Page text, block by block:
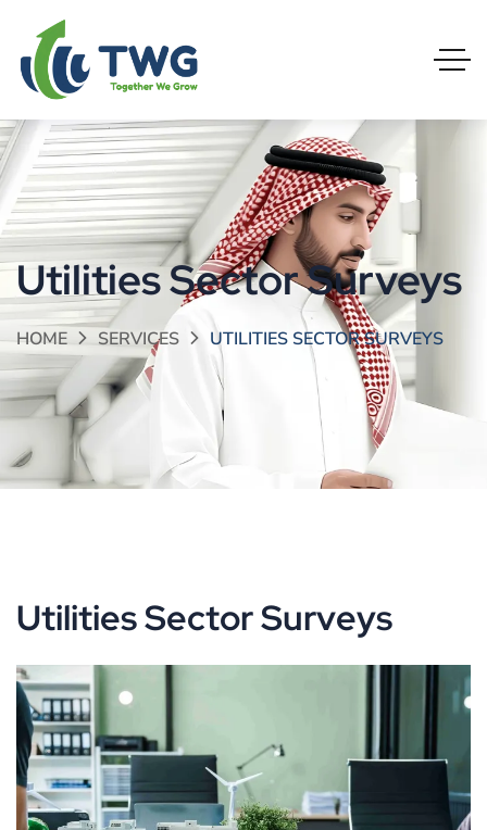
Utilities Sector Surveys
HOME SERVICES UTILITIES SECTOR SURVEYS
Utilities Sector Surveys